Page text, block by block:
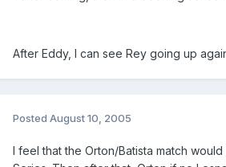
After Eddy, I can see Rey going up
Posted August 10, 2005
I feel that the Orton/Batista match